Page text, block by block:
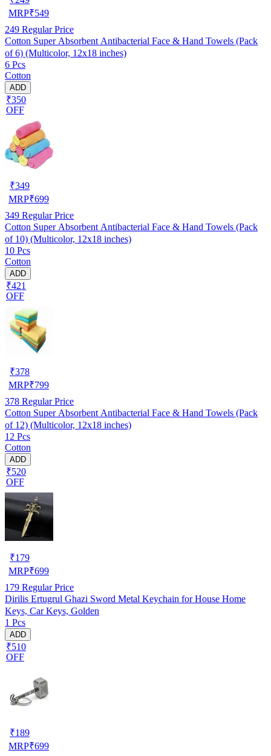
MRP₹549
249 Regular Price
Cotton Super Absorbent Antibacterial Face & Hand Towels (Pack
of 6) (Multicolor, 12x18 inches)
6 Pcs
Cotton
ADD
₹350
OFF
₹349
MRP₹699
349 Regular Price
Cotton Super Absorbent Antibacterial Face & Hand Towels (Pack
of 10) (Multicolor, 12x18 inches)
10 Pcs
Cotton
ADD
₹421
OFF
₹378
MRP₹799
378 Regular Price
Cotton Super Absorbent Antibacterial Face & Hand Towels (Pack
of 12) (Multicolor, 12x18 inches)
12 Pcs
Cotton
ADD
₹520
OFF
₹179
MRP₹699
179 Regular Price
Dirilis Ertugrul Ghazi Sword Metal Keychain for House Home
Keys, Car Keys, Golden
1 Pcs
ADD
₹510
OFF
₹189
MRP₹699